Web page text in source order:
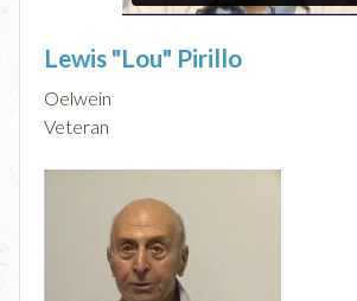
Lewis "Lou" Pirillo
Oelwein
Veteran